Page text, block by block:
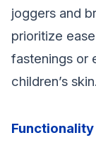
joggers and
prioritize
fastenings or
children’s skin.
Functionality